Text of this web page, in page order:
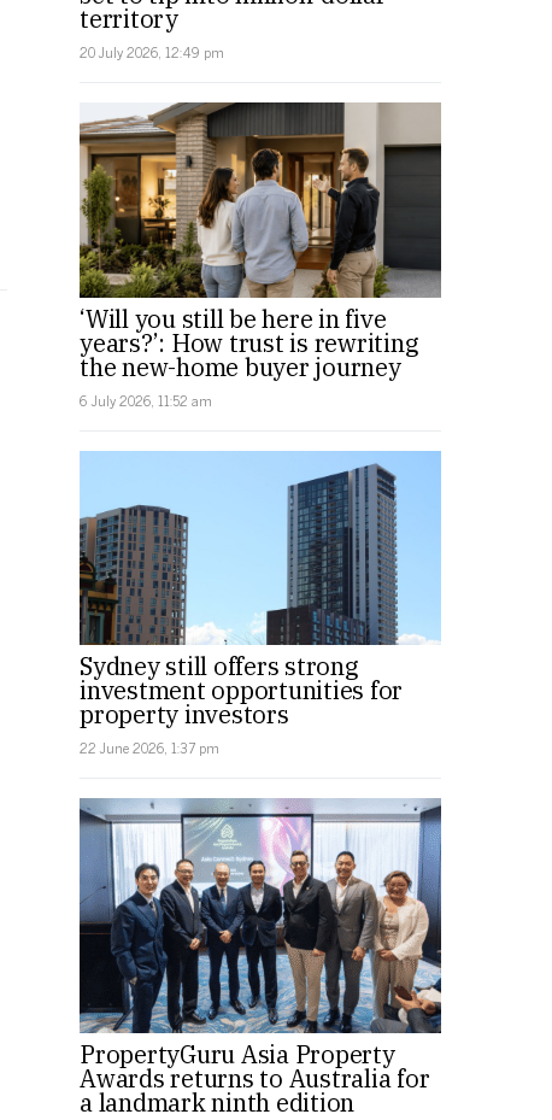
territory
20 July 2026, 12:49 pm
‘Will you still be here in five
years?’: How trust is rewriting
the new-home buyer journey
6 July 2026, 11:52 am
Sydney still offers strong
investment opportunities for
property investors
22 June 2026, 1:37 pm
PropertyGuru Asia Property
Awards returns to Australia for
a landmark ninth edition